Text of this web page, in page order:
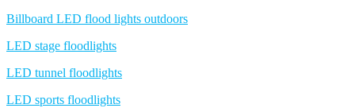
Billboard LED flood lights outdoors
LED stage floodlights
LED tunnel floodlights
LED sports floodlights